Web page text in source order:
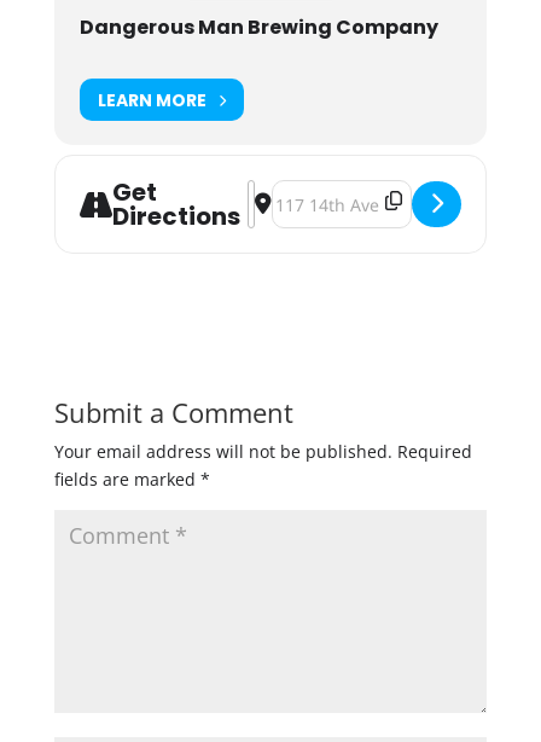
Dangerous Man Brewing Company
LEARN MORE
Get
Directions
Address - Local Lovers Valentine's
Destination Address - Local
Submit a Comment
Your email address will not be published. Required
fields are marked *